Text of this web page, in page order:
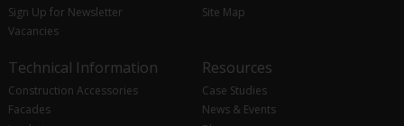
Sign Up for Newsletter
Vacancies
Site Map
Technical Information
Construction Accessories
Facades
Resources
Case Studies
News & Events